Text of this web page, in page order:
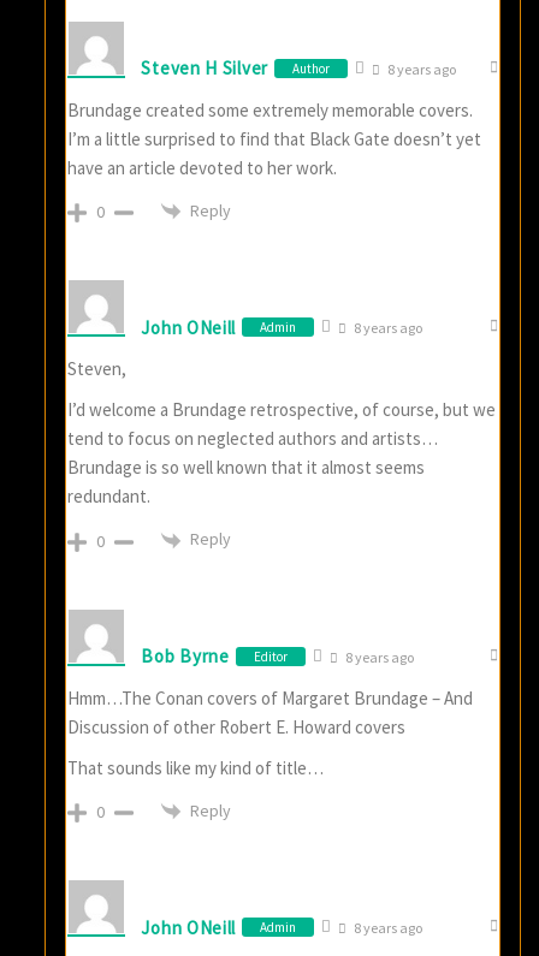
Steven H Silver Author 8 years ago
Brundage created some extremely memorable covers.
I’m a little surprised to find that Black Gate doesn’t yet
have an article devoted to her work.
0 Reply
John ONeill Admin 8 years ago
Steven,
I’d welcome a Brundage retrospective, of course, but we
tend to focus on neglected authors and artists…
Brundage is so well known that it almost seems
redundant.
0 Reply
Bob Byrne Editor 8 years ago
Hmm…The Conan covers of Margaret Brundage – And
Discussion of other Robert E. Howard covers
That sounds like my kind of title…
0 Reply
John ONeill Admin 8 years ago